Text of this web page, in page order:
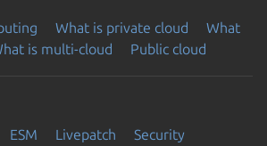
What is private cloud
What
is multi-cloud Public cloud
ESM Livepatch
Security